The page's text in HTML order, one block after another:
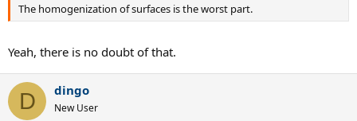
The homogenization of surfaces is the worst part.
Yeah, there is no doubt of that.
D dingo
New User